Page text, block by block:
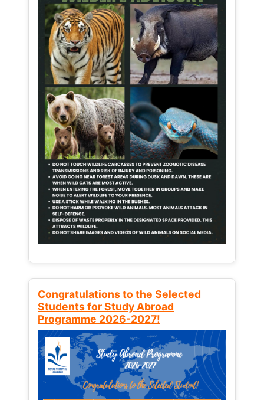
Congratulations to the Selected
Students for Study Abroad
Programme 2026-2027!